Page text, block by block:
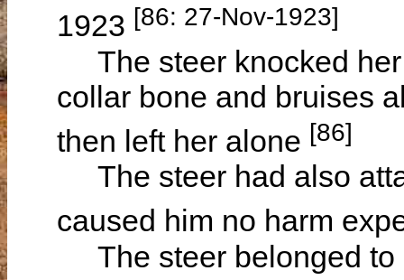
1923 [86: 27-Nov-1923]
The steer knocked her
collar bone and bruises
then left her alone [86]
The steer had also
caused him no harm
The steer belonged to